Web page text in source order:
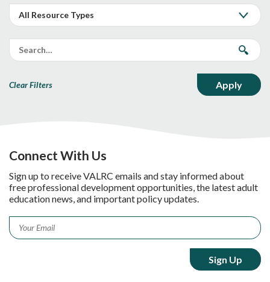
Clear Filters
Connect With Us
Sign up to receive VALRC emails and stay informed about
free professional development opportunities, the latest adult
education news, and important policy updates.
Email *